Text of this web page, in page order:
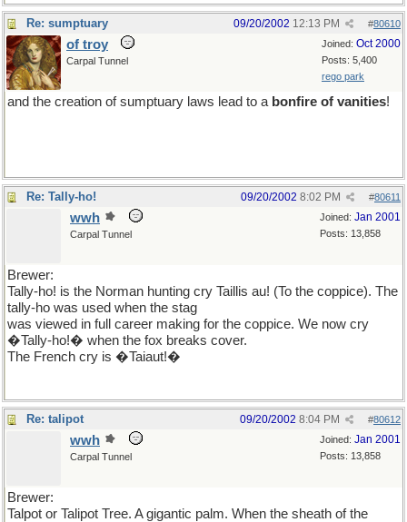
Re: sumptuary #80610
09/20/2002 12:13 PM
Joined: Oct 2000
Posts: 5,400
rego park
of troy
Carpal Tunnel
and the creation of sumptuary laws lead to a bonfire of vanities!
Re: Tally-ho! #80611
09/20/2002 8:02 PM
Joined: Jan 2001
Posts: 13,858
wwh
Carpal Tunnel
Brewer:
Tally-ho! is the Norman hunting cry Taillis au! (To the coppice). The
tally-ho was used when the stag
was viewed in full career making for the coppice. We now cry
�Tally-ho!� when the fox breaks cover.
The French cry is �Taiaut!�
Re: talipot #80612
09/20/2002 8:04 PM
Joined: Jan 2001
Posts: 13,858
wwh
Carpal Tunnel
Brewer:
Talpot or Talipot Tree. A gigantic palm. When the sheath of the